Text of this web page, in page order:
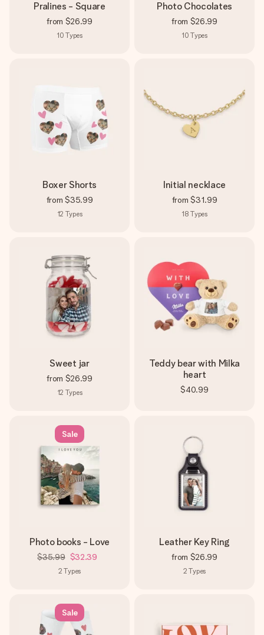
Pralines - Square
from $26.99
10 Types
Photo Chocolates
from $26.99
10 Types
Boxer Shorts
from $35.99
12 Types
Initial necklace
from $31.99
18 Types
Sweet jar
from $26.99
12 Types
Teddy bear with Milka
heart
$40.99
Sale
Photo books - Love
$35.99 $32.39
2 Types
Leather Key Ring
from $26.99
2 Types
Sale